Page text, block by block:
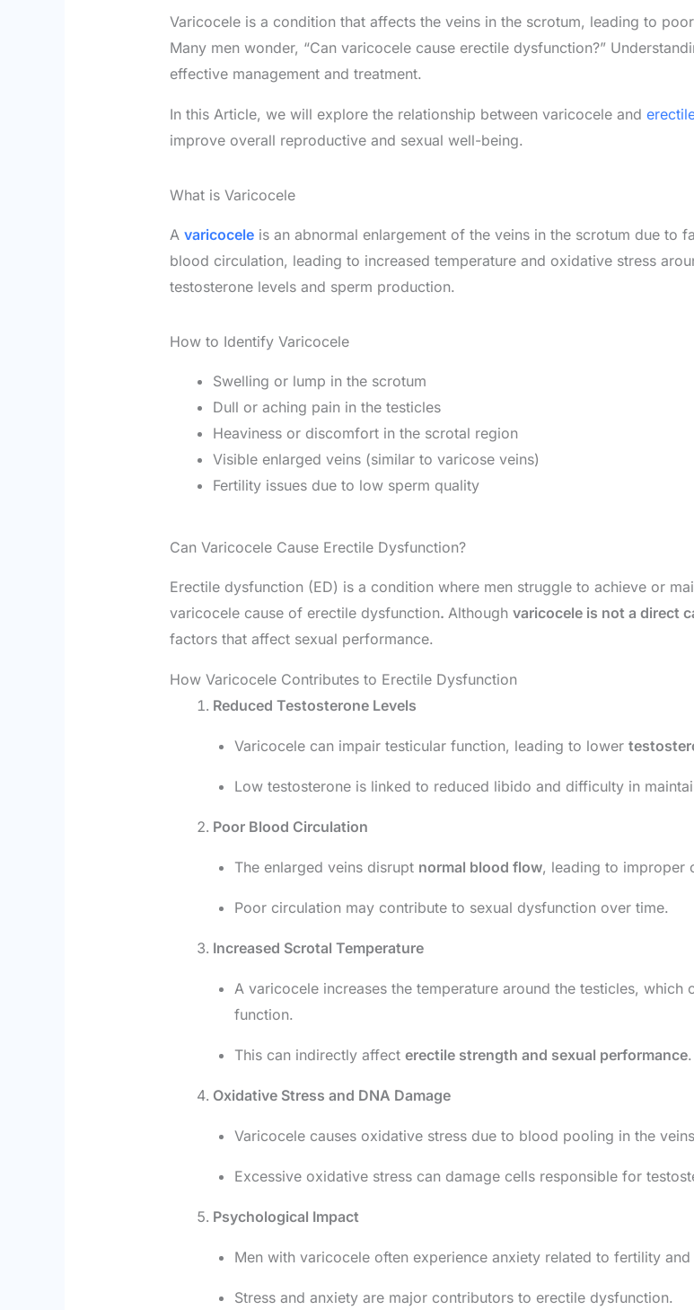
Varicocele is a condition that affects the veins in the scrotum, leading to
Many men wonder, “Can varicocele cause erectile dysfunction?”
effective management and treatment.
In this Article, we will explore the relationship between varicocele and
improve overall reproductive and sexual well-being.
What is Varicocele
A varicoceleis an abnormal enlargement of the veins in the scrotum due to
blood circulation, leading to increased temperature and oxidative stress
testosterone levels and sperm production.
How to Identify Varicocele
Swelling or lump in the scrotum
Dull or aching pain in the testicles
Heaviness or discomfort in the scrotal region
Visible enlarged veins (similar to varicose veins)
Fertility issues due to low sperm quality
Can Varicocele Cause Erectile Dysfunction?
Erectile dysfunction (ED) is a condition where men struggle to achieve or
varicocele cause of erectile dysfunction. Although varicocele is not a direct
factors that affect sexual performance.
How Varicocele Contributes to Erectile Dysfunction
Reduced Testosterone Levels
Varicocele can impair testicular function, leading to lower
Low testosterone is linked to reduced libido and difficulty in
Poor Blood Circulation
The enlarged veins disrupt normal blood flow, leading to improper
Poor circulation may contribute to sexual dysfunction over time.
Increased Scrotal Temperature
A varicocele increases the temperature around the testicles,
function.
This can indirectly affect erectile strength and sexual performance.
Oxidative Stress and DNA Damage
Varicocele causes oxidative stress due to blood pooling in the
Excessive oxidative stress can damage cells responsible for
Psychological Impact
Men with varicocele often experience anxiety related to fertility
Stress and anxiety are major contributors to erectile dysfunction.